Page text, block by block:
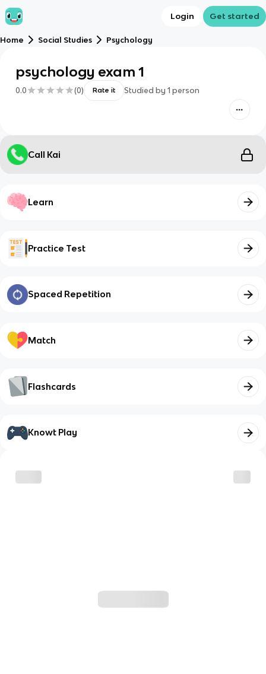
Login Get started
Home Social Studies Psychology
psychology exam 1
0.0 (0) Rate it Studied by 1 person
Call Kai
Learn
Practice Test
Spaced Repetition
Match
Flashcards
Knowt Play